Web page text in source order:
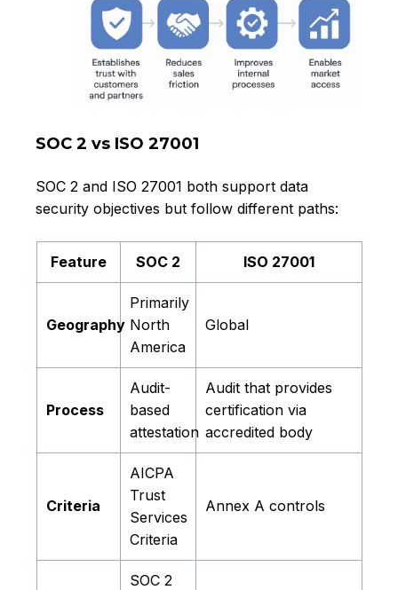
SOC 2 vs ISO 27001
SOC 2 and ISO 27001 both support data
security objectives but follow different paths:
Feature SOC 2 ISO 27001
Geography
Primarily
North
America
Global
Process
Audit-
based
attestation
Audit that provides
certification via
accredited body
Criteria
AICPA
Trust
Services
Criteria
Annex A controls
SOC 2